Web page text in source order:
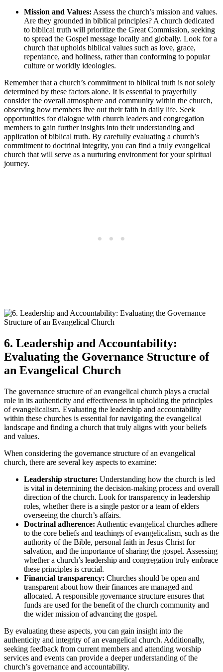
Mission and Values: Assess the church’s mission and values.
Are they grounded in biblical principles? A church dedicated
to biblical truth will prioritize the Great Commission, seeking
to spread the Gospel message locally and globally. Look for a
church that upholds biblical values such as love, grace,
repentance, and holiness, rather than conforming to popular
culture or worldly ideologies.
Remember that a church’s commitment to biblical truth is not solely
determined by these factors alone. It is essential to prayerfully
consider the overall atmosphere and community within the church,
observing how members live out their faith in daily life. Seek
opportunities for dialogue with church leaders and congregation
members to gain further insights into their understanding and
application of biblical truth. By carefully evaluating a church’s
commitment to doctrinal integrity, you can find a truly evangelical
church that will serve as a nurturing environment for your spiritual
journey.
6. Leadership and Accountability:
Evaluating the Governance Structure of
an Evangelical Church
The governance structure of an evangelical church plays a crucial
role in its authenticity and effectiveness in upholding the principles
of evangelicalism. Evaluating the leadership and accountability
within these churches is essential for navigating the evangelical
landscape and finding a church that truly aligns with your beliefs
and values.
When considering the governance structure of an evangelical
church, there are several key aspects to examine:
Leadership structure: Understanding how the church is led
is vital in determining the decision-making process and overall
direction of the church. Look for transparency in leadership
roles, whether there is a single pastor or a team of elders
overseeing the church’s affairs.
Doctrinal adherence: Authentic evangelical churches adhere
to the core beliefs and teachings of evangelicalism, such as the
authority of the Bible, personal faith in Jesus Christ for
salvation, and the importance of sharing the gospel. Assessing
whether a church’s leadership and congregation truly embrace
these principles is crucial.
Financial transparency: Churches should be open and
transparent about how their finances are managed and
allocated. A responsible governance structure ensures that
funds are used for the benefit of the church community and
the wider mission of advancing the gospel.
By evaluating these aspects, you can gain insight into the
authenticity and integrity of an evangelical church. Additionally,
seeking feedback from current members and attending worship
services and events can provide a deeper understanding of the
church’s governance and accountability.